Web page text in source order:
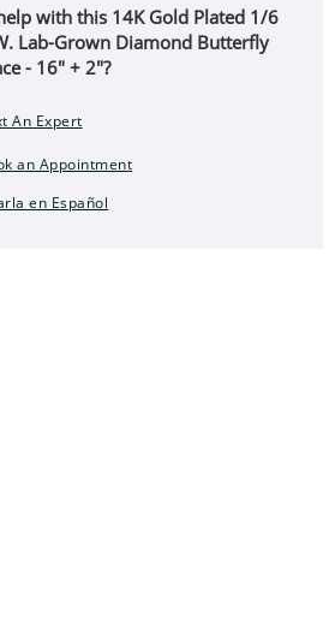
with this 14K Gold Plated 1/6
Lab-Grown Diamond Butterfly
- 16" + 2"?
An Expert
an Appointment
en Español